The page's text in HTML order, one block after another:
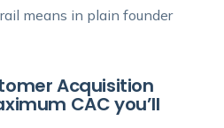
means in plain founder
Acquisition
CAC you’ll